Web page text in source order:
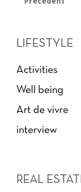
LIFESTYLE
Activities
Well being
Art de vivre
interview
REAL